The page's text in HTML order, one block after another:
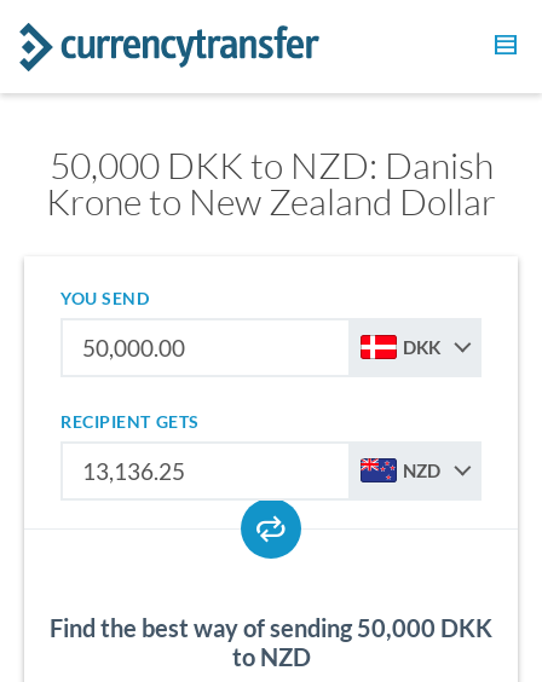
50,000 DKK to NZD: Danish
Krone to New Zealand Dollar
YOU SEND
DKK
RECIPIENT GETS
NZD
Find the best way of sending 50,000 DKK
to NZD